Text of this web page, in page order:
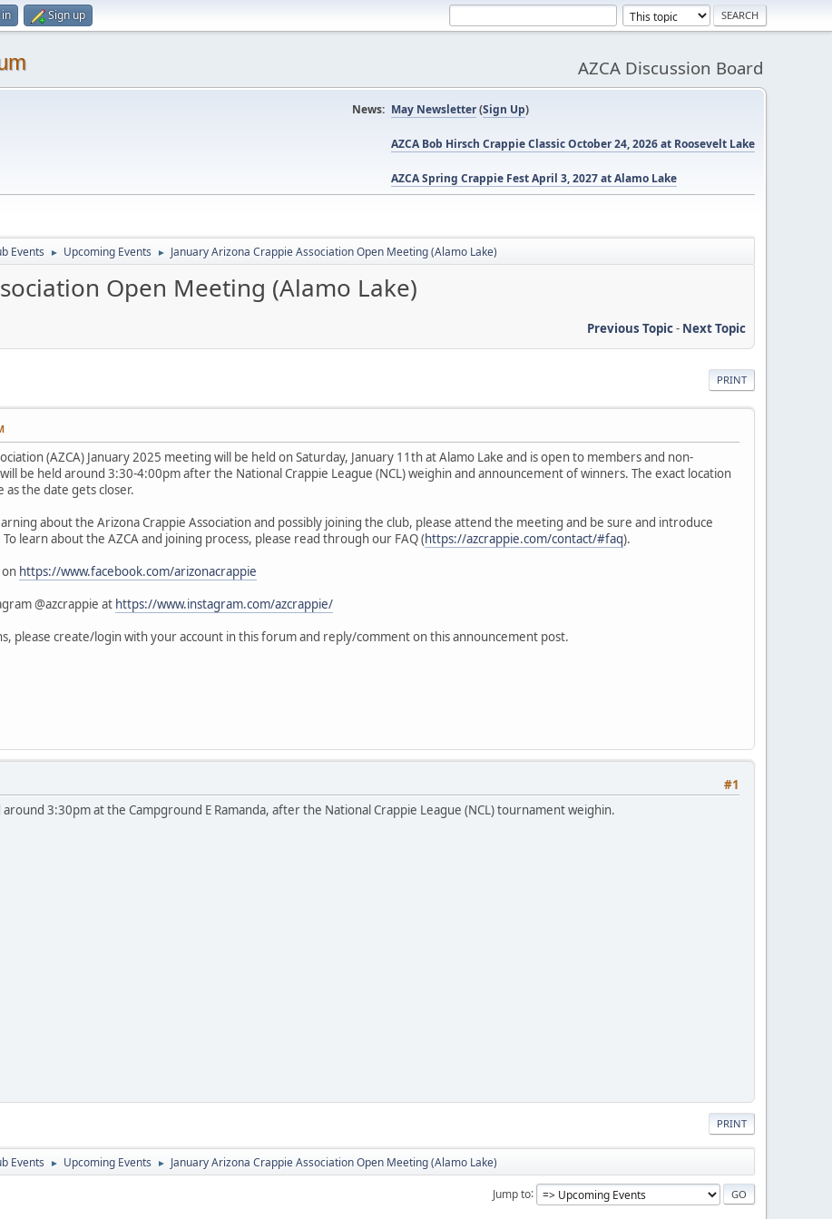
Sign up
AZCA Discussion Board
News: May Newsletter(Sign Up)
AZCA Bob Hirsch Crappie Classic October 24, 2026 at Roosevelt Lake
AZCA Spring Crappie Fest April 3, 2027 at Alamo Lake
Events ► Upcoming Events ► January Arizona Crappie Association Open Meeting (Alamo Lake)
Open Meeting (Alamo Lake)
Previous Topic- Next Topic
PRINT
(AZCA) January 2025 meeting will be held on Saturday, January 11th at Alamo Lake and is open to members and non-
be held around 3:30-4:00pm after the National Crappie League (NCL) weighin and announcement of winners. The exact location
as the date gets closer.
about the Arizona Crappie Association and possibly joining the club, please attend the meeting and be sure and introduce
learn about the AZCA and joining process, please read through our FAQ (https://azcrappie.com/contact/#faq).
on https://www.facebook.com/arizonacrappie
@azcrappie at https://www.instagram.com/azcrappie/
please create/login with your account in this forum and reply/comment on this announcement post.
#1
3:30pm at the Campground E Ramanda, after the National Crappie League (NCL) tournament weighin.
PRINT
Events ► Upcoming Events ► January Arizona Crappie Association Open Meeting (Alamo Lake)
Jump to